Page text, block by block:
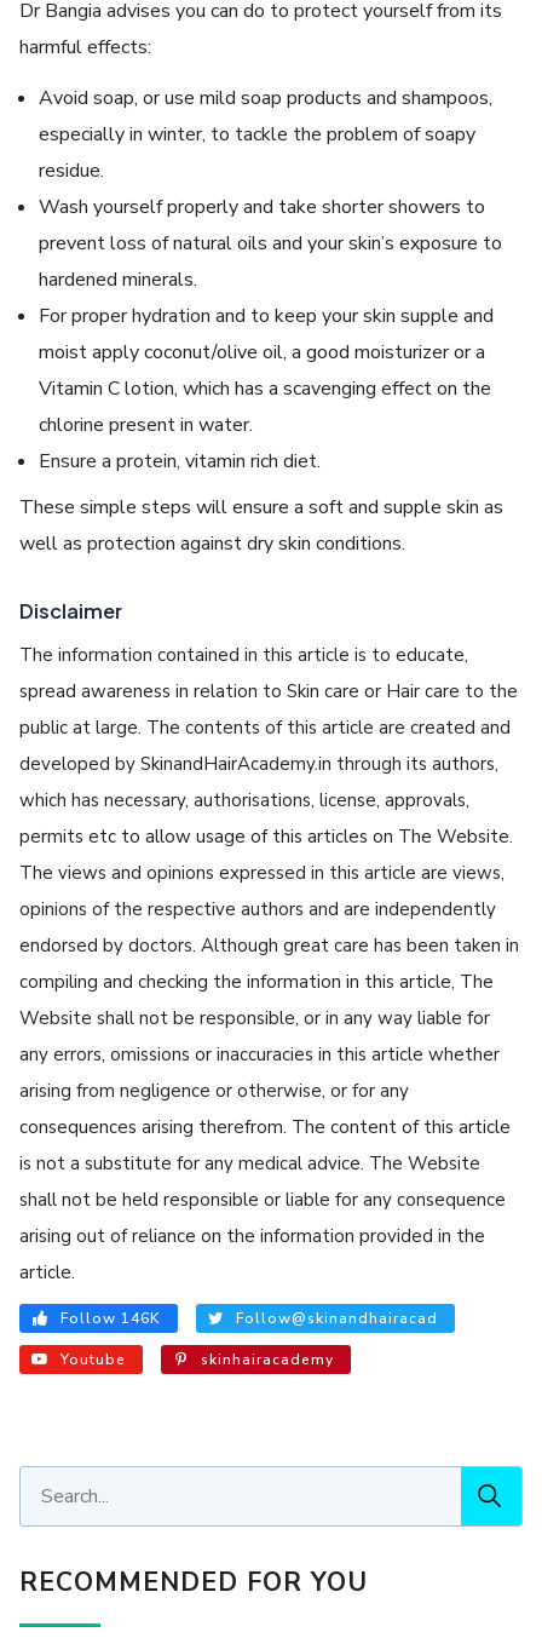
Dr Bangia advises you can do to protect yourself from its
harmful effects:
Avoid soap, or use mild soap products and shampoos,
especially in winter, to tackle the problem of soapy
residue.
Wash yourself properly and take shorter showers to
prevent loss of natural oils and your skin’s exposure to
hardened minerals.
For proper hydration and to keep your skin supple and
moist apply coconut/olive oil, a good moisturizer or a
Vitamin C lotion, which has a scavenging effect on the
chlorine present in water.
Ensure a protein, vitamin rich diet.
These simple steps will ensure a soft and supple skin as
well as protection against dry skin conditions.
Disclaimer
The information contained in this article is to educate,
spread awareness in relation to Skin care or Hair care to the
public at large. The contents of this article are created and
developed by SkinandHairAcademy.in through its authors,
which has necessary, authorisations, license, approvals,
permits etc to allow usage of this articles on The Website.
The views and opinions expressed in this article are views,
opinions of the respective authors and are independently
endorsed by doctors. Although great care has been taken in
compiling and checking the information in this article, The
Website shall not be responsible, or in any way liable for
any errors, omissions or inaccuracies in this article whether
arising from negligence or otherwise, or for any
consequences arising therefrom. The content of this article
is not a substitute for any medical advice. The Website
shall not be held responsible or liable for any consequence
arising out of reliance on the information provided in the
article.
Follow 146K Follow@skinandhairacad
Youtube skinhairacademy
RECOMMENDED FOR YOU